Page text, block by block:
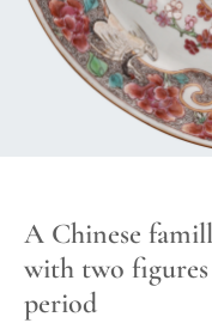
A Chinese
with two figures
period